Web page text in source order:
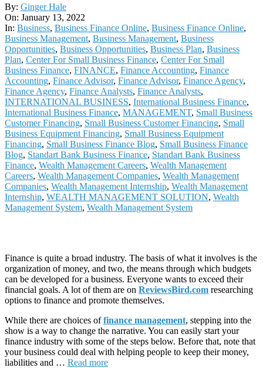
2022-
01-
13
By: Ginger Hale
On: January 13, 2022
In: Business, Business Finance Online, Business Finance Online,
Business Management, Business Management, Business
Opportunities, Business Opportunities, Business Plan, Business
Plan, Center For Small Business Finance, Center For Small
Business Finance, FINANCE, Finance Accounting, Finance
Accounting, Finance Advisor, Finance Advisor, Finance Agency,
Finance Agency, Finance Analysts, Finance Analysts,
INTERNATIONAL BUSINESS, International Business Finance,
International Business Finance, MANAGEMENT, Small Business
Customer Financing, Small Business Customer Financing, Small
Business Equipment Financing, Small Business Equipment
Financing, Small Business Finance Blog, Small Business Finance
Blog, Standart Bank Business Finance, Standart Bank Business
Finance, Wealth Management Careers, Wealth Management
Careers, Wealth Management Companies, Wealth Management
Companies, Wealth Management Internship, Wealth Management
Internship, WEALTH MANAGEMENT SOLUTION, Wealth
Management System, Wealth Management System
Finance is quite a broad industry. The basis of what it involves is the
organization of money, and two, the means through which budgets
can be developed for a business. Everyone wants to exceed their
financial goals. A lot of them are on ReviewsBird.com researching
options to finance and promote themselves.
While there are choices offinance management, stepping into the
show is a way to change the narrative. You can easily start your
finance industry with some of the steps below. Before that, note that
your business could deal with helping people to keep their money,
liabilities and … Read more